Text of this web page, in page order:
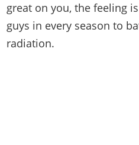
great on you, the feeling
guys in every season to
radiation.